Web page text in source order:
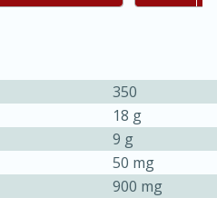
350
18 g
9 g
50 mg
900 mg